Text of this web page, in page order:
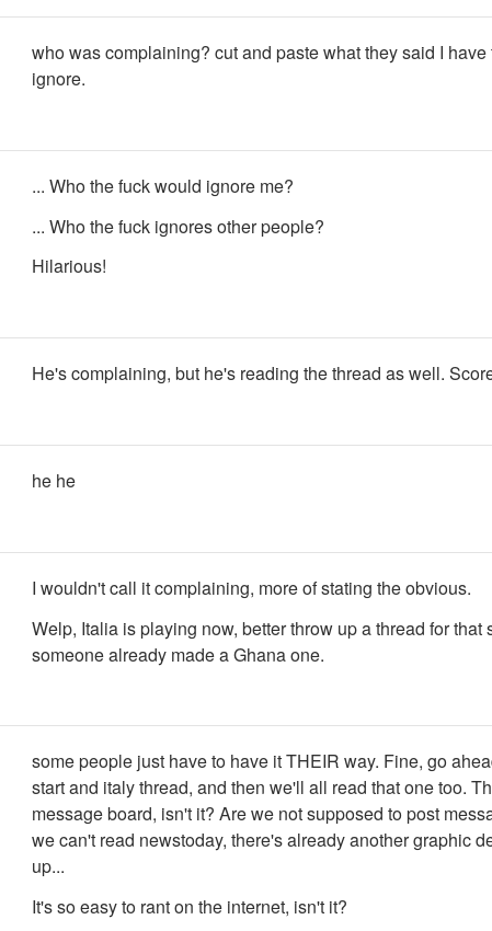
who was complaining? cut and paste what they said I have
ignore.
... Who the fuck would ignore me?
... Who the fuck ignores other people?
Hilarious!
He's complaining, but he's reading the thread as well.
he he
I wouldn't call it complaining, more of stating the obvious.
Welp, Italia is playing now, better throw up a thread for that
someone already made a Ghana one.
some people just have to have it THEIR way. Fine, go
start and italy thread, and then we'll all read that one too.
message board, isn't it? Are we not supposed to post
we can't read newstoday, there's already another graphic
up...
It's so easy to rant on the internet, isn't it?